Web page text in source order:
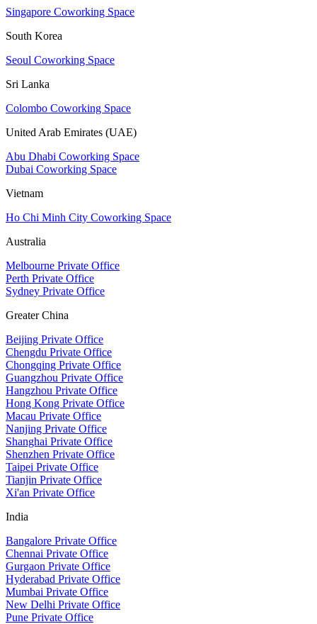
Singapore Coworking Space
South Korea
Seoul Coworking Space
Sri Lanka
Colombo Coworking Space
United Arab Emirates (UAE)
Abu Dhabi Coworking Space
Dubai Coworking Space
Vietnam
Ho Chi Minh City Coworking Space
Australia
Melbourne Private Office
Perth Private Office
Sydney Private Office
Greater China
Beijing Private Office
Chengdu Private Office
Chongqing Private Office
Guangzhou Private Office
Hangzhou Private Office
Hong Kong Private Office
Macau Private Office
Nanjing Private Office
Shanghai Private Office
Shenzhen Private Office
Taipei Private Office
Tianjin Private Office
Xi'an Private Office
India
Bangalore Private Office
Chennai Private Office
Gurgaon Private Office
Hyderabad Private Office
Mumbai Private Office
New Delhi Private Office
Pune Private Office